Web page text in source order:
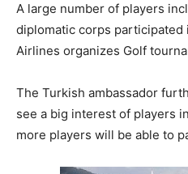
A large number of players
diplomatic corps participated
Airlines organizes Golf
The Turkish ambassador
see a big interest of players
more players will be able to